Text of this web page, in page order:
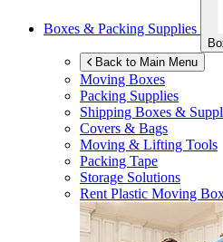
Boxes & Packing Supplies
Back to Main Menu
Moving Boxes
Packing Supplies
Shipping Boxes &
Covers & Bags
Moving & Lifting Tools
Packing Tape
Storage Solutions
Rent Plastic Moving